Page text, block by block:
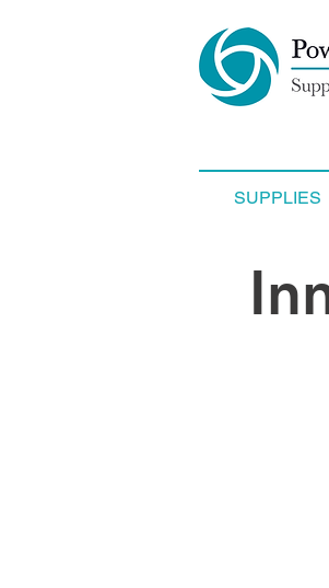
SUPPLIES